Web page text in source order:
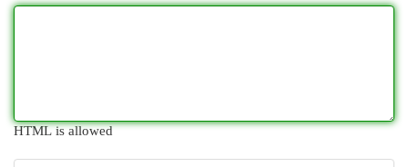
HTML is allowed